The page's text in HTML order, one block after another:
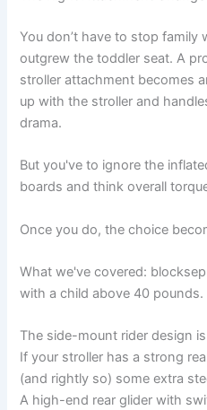
You don’t have to stop family
outgrew the toddler seat. A
stroller attachment becomes
up with the stroller and
drama.
But you've to ignore the
boards and think overall
Once you do, the choice
What we've covered:
with a child above 40 pounds.
The side-mount rider design
If your stroller has a strong
(and rightly so) some extra
A high-end rear glider with